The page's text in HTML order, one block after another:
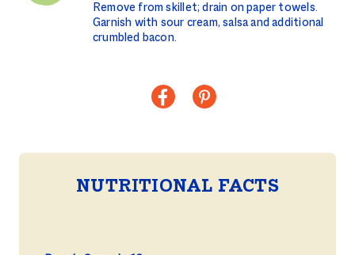
Remove from skillet; drain on paper towels.
Garnish with sour cream, salsa and additional
crumbled bacon.
NUTRITIONAL FACTS